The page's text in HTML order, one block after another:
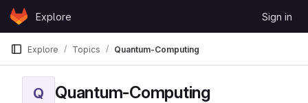
Skip to content
GitLabExplore Sign in
Explore Topics Quantum-Computing
Q Quantum-Computing